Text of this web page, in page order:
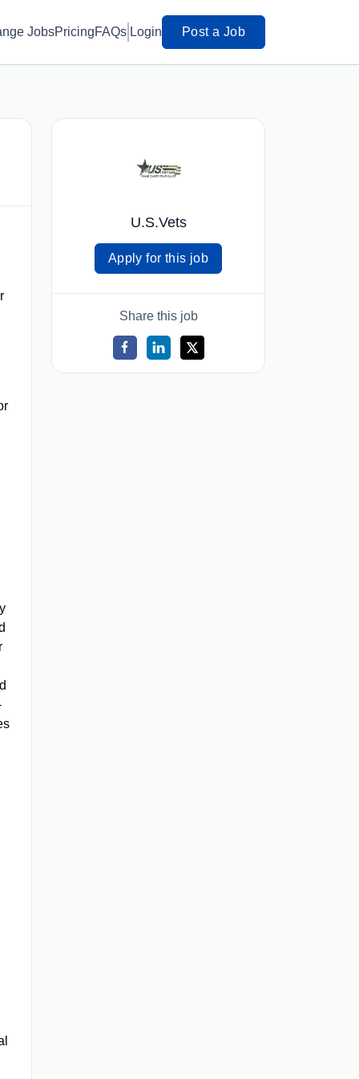
JobsPricingFAQs Login Post a Job
U.S.Vets
Apply for this job
Share this job